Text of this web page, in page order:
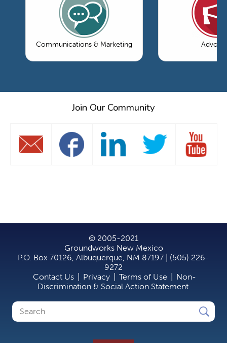
Communications & Marketing
Join Our Community
© 2005-2021
Groundworks New Mexico
P.O. Box 70126, Albuquerque, NM 87197 | (505) 226-
9272
Contact Us
Privacy Terms of Use
Non-
Discrimination & Social Action Statement
Search
Search